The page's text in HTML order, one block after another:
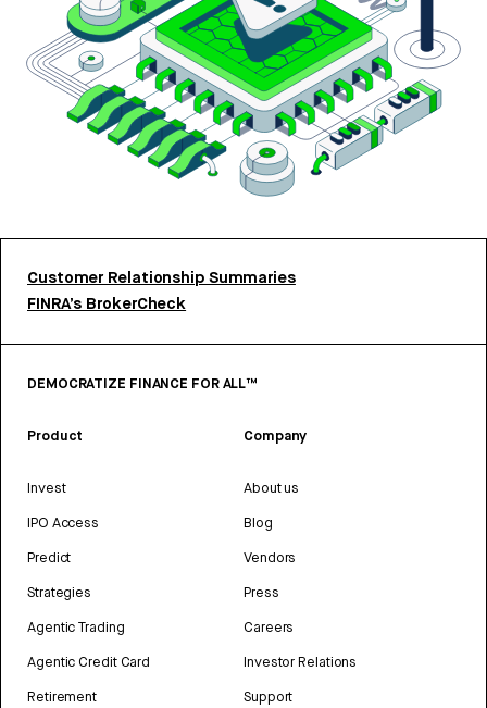
Customer Relationship Summaries
FINRA’s BrokerCheck
DEMOCRATIZE FINANCE FOR ALL™
Product
Invest
IPO Access
Predict
Strategies
Agentic Trading
Agentic Credit Card
Retirement
Company
About us
Blog
Vendors
Press
Careers
Investor Relations
Support